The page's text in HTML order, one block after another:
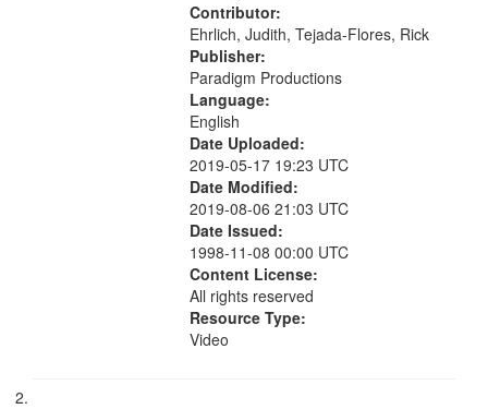
Contributor:
Ehrlich, Judith, Tejada-Flores, Rick
Publisher:
Paradigm Productions
Language:
English
Date Uploaded:
2019-05-17 19:23 UTC
Date Modified:
2019-08-06 21:03 UTC
Date Issued:
1998-11-08 00:00 UTC
Content License:
All rights reserved
Resource Type:
Video